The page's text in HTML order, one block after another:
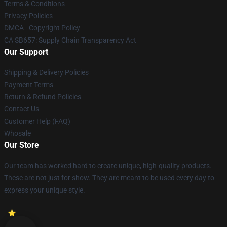
Terms & Conditions
Privacy Policies
DMCA - Copyright Policy
CA SB657: Supply Chain Transparency Act
Our Support
Shipping & Delivery Policies
Payment Terms
Return & Refund Policies
Contact Us
Customer Help (FAQ)
Whosale
Our Store
Our team has worked hard to create unique, high-quality products.
These are not just for show. They are meant to be used every day to
express your unique style.